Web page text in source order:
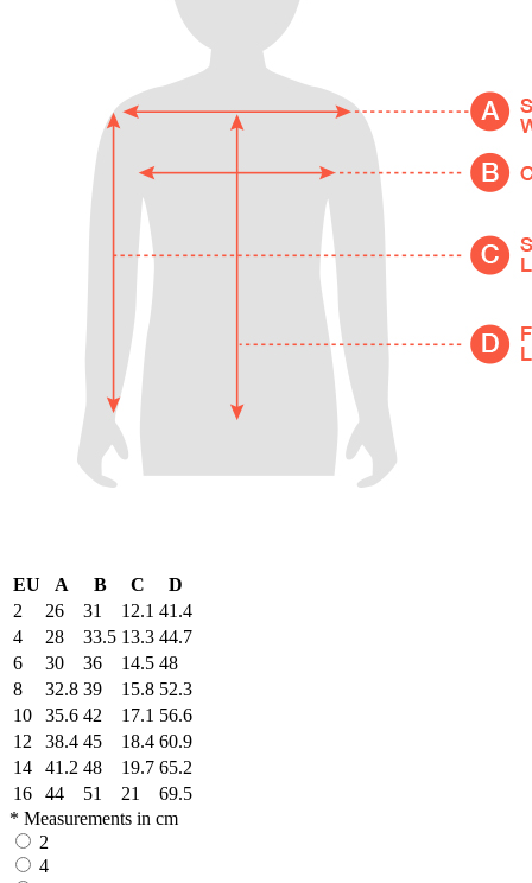
EU A B C
D
2
26 31 12.1 41.4
4
28 33.5 13.3 44.7
6
30 36 14.5 48
8
32.8 39 15.8 52.3
10
35.6 42 17.1 56.6
12
38.4 45 18.4 60.9
14
41.2 48 19.7 65.2
16
44 51 21
69.5
* Measurements in cm
2
4